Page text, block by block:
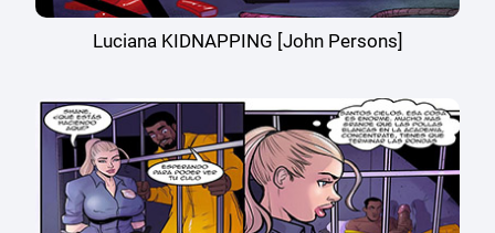
Luciana KIDNAPPING [John Persons]